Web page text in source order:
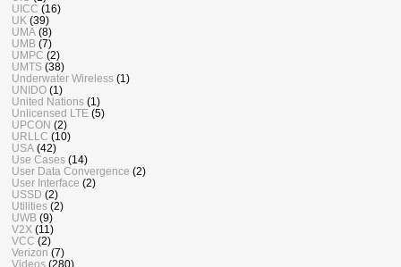
UICC (16)
UK (39)
UMA (8)
UMB (7)
UMPC (2)
UMTS (38)
Underwater Wireless (1)
UNIDO (1)
United Nations (1)
Unlicensed LTE (5)
UPCON (2)
URLLC (10)
USA (42)
Use Cases (14)
User Data Convergence (2)
User Interface (2)
USSD (2)
Utilities (2)
UWB (9)
V2X (11)
VCC (2)
Verizon (7)
Videos (280)